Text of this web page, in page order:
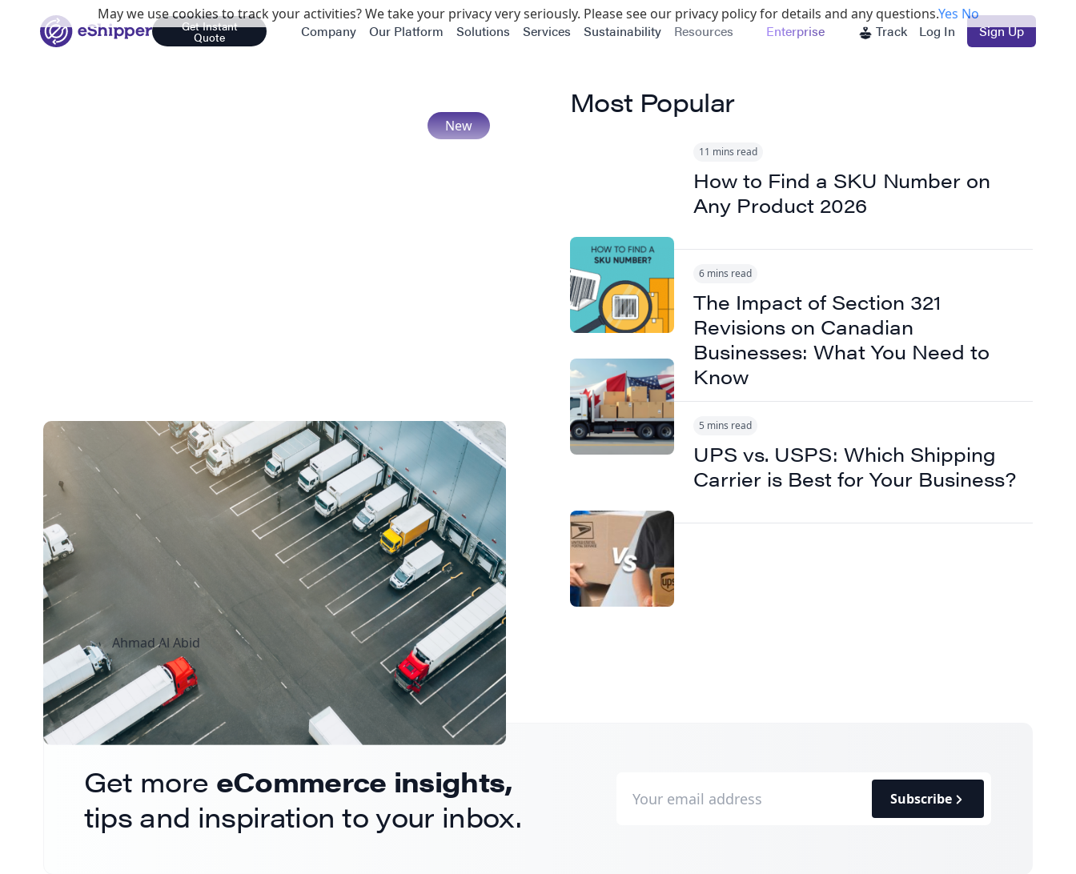
Get Instant
Quote Company Our Platform Solutions Services Sustainability Resources Enterprise Track Log In Sign Up
15 mins read
How Canadian
Manufacturers Can Reduce
Freight Costs Without
Sacrificing Delivery Speed
Ahmad Al Abid
August 7, 2026
Most Popular
11 mins read
How to Find a SKU Number on
Any Product 2026
6 mins read
The Impact of Section 321
Revisions on Canadian
Businesses: What You Need to
Know
5 mins read
UPS vs. USPS: Which Shipping
Carrier is Best for Your Business?
Get more eCommerce insights,
tips and inspiration to your inbox.
Subscribe
May we use cookies to track your activities? We take your privacy very seriously. Please see our privacy policy for details and any questions.Yes No